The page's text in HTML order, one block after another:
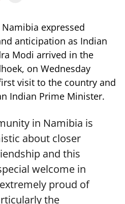
expressed
anticipation as Indian
Modi arrived in the
on Wednesday
visit to the country and
Indian Prime Minister.
in Namibia is
about closer
and this
welcome in
proud of
the